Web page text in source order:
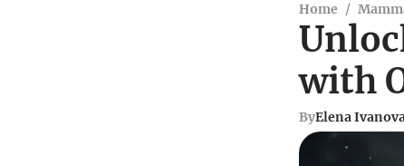
Home /
with
ByElena